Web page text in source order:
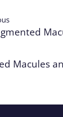
Macules